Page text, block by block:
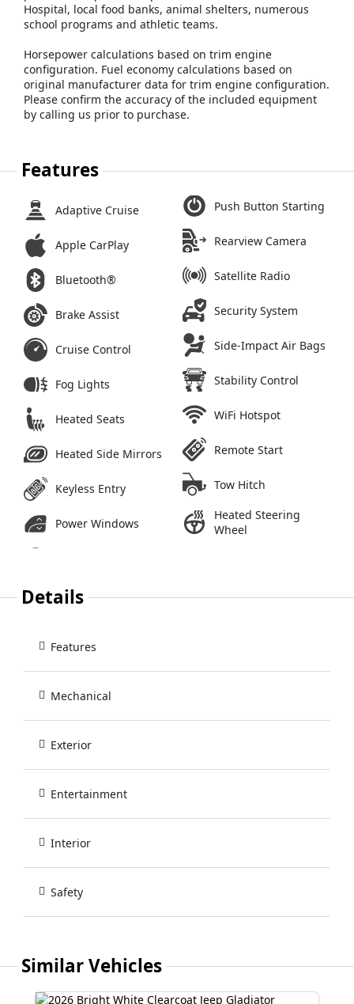
Hospital, local food banks, animal shelters, numerous
school programs and athletic teams.
Horsepower calculations based on trim engine
configuration. Fuel economy calculations based on
original manufacturer data for trim engine configuration.
Please confirm the accuracy of the included equipment
by calling us prior to purchase.
Features
Adaptive Cruise
Apple CarPlay
Bluetooth®
Brake Assist
Cruise Control
Fog Lights
Heated Seats
Heated Side Mirrors
Keyless Entry
Power Windows
Push Button Starting
Rearview Camera
Satellite Radio
Security System
Side-Impact Air Bags
Stability Control
WiFi Hotspot
Remote Start
Tow Hitch
Heated Steering
Wheel
Details
Features
Mechanical
Exterior
Entertainment
Interior
Safety
Similar Vehicles